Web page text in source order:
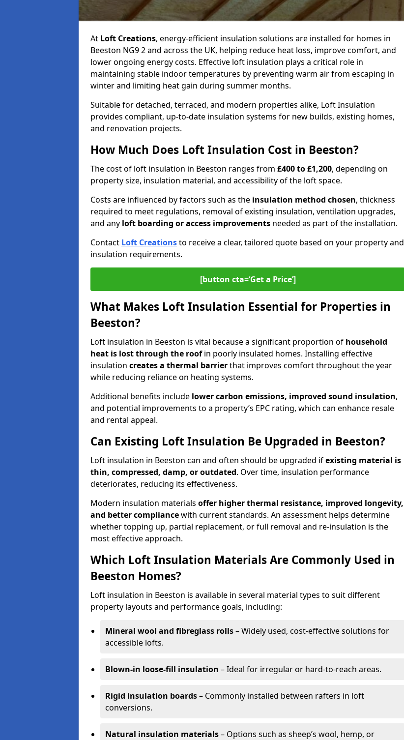
At Loft Creations, energy-efficient insulation solutions are installed for homes in
Beeston NG9 2 and across the UK, helping reduce heat loss, improve comfort, and
lower ongoing energy costs. Effective loft insulation plays a critical role in
maintaining stable indoor temperatures by preventing warm air from escaping in
winter and limiting heat gain during summer months.
Suitable for detached, terraced, and modern properties alike, Loft Insulation
provides compliant, up-to-date insulation systems for new builds, existing homes,
and renovation projects.
How Much Does Loft Insulation Cost in Beeston?
The cost of loft insulation in Beeston ranges from £400 to £1,200, depending on
property size, insulation material, and accessibility of the loft space.
Costs are influenced by factors such as the insulation method chosen, thickness
required to meet regulations, removal of existing insulation, ventilation upgrades,
and any loft boarding or access improvements needed as part of the installation.
Contact Loft Creationsto receive a clear, tailored quote based on your property and
insulation requirements.
[button cta=‘Get a Price’]
What Makes Loft Insulation Essential for Properties in
Beeston?
Loft insulation in Beeston is vital because a significant proportion of household
heat is lost through the roofin poorly insulated homes. Installing effective
insulation creates a thermal barrierthat improves comfort throughout the year
while reducing reliance on heating systems.
Additional benefits include lower carbon emissions, improved sound insulation,
and potential improvements to a property’s EPC rating, which can enhance resale
and rental appeal.
Can Existing Loft Insulation Be Upgraded in Beeston?
Loft insulation in Beeston can and often should be upgraded ifexisting material is
thin, compressed, damp, or outdated. Over time, insulation performance
deteriorates, reducing its effectiveness.
Modern insulation materials offer higher thermal resistance, improved longevity,
and better compliancewith current standards. An assessment helps determine
whether topping up, partial replacement, or full removal and re-insulation is the
most effective approach.
Which Loft Insulation Materials Are Commonly Used in
Beeston Homes?
Loft insulation in Beeston is available in several material types to suit different
property layouts and performance goals, including:
Mineral wool and fibreglass rolls– Widely used, cost-effective solutions for
accessible lofts.
Blown-in loose-fill insulation – Ideal for irregular or hard-to-reach areas.
Rigid insulation boards– Commonly installed between rafters in loft
conversions.
Natural insulation materials– Options such as sheep’s wool, hemp, or